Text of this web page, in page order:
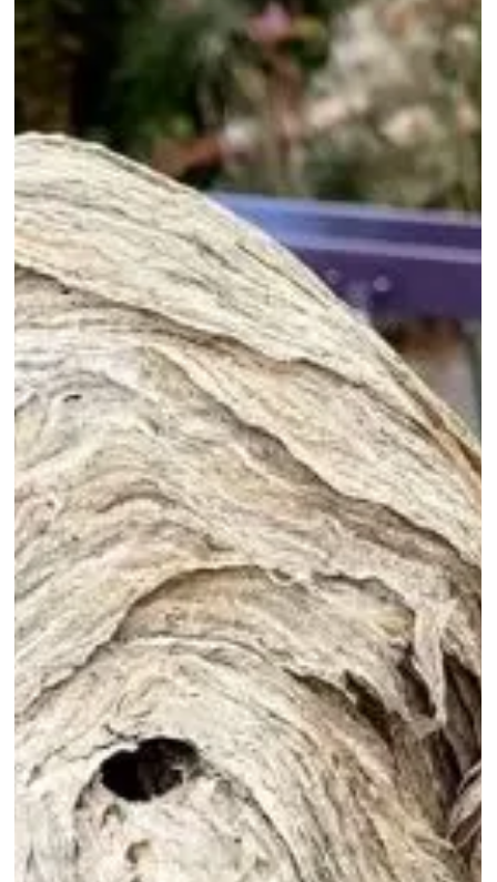
Use A Hard Frost To
Kill Wax Moth In
Stored Frames With
No Chemicals